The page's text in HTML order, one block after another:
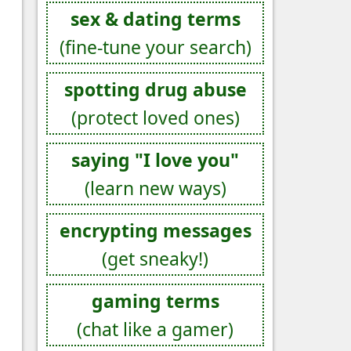
sex & dating terms
(fine-tune your search)
spotting drug abuse
(protect loved ones)
saying "I love you"
(learn new ways)
encrypting messages
(get sneaky!)
gaming terms
(chat like a gamer)